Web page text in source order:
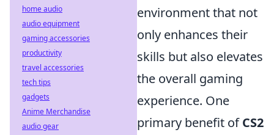
environment that not
only enhances their
skills but also elevates
the overall gaming
experience. One
primary benefit ofCS2
home audio
audio equipment
gaming accessories
productivity
travel accessories
tech tips
gadgets
Anime Merchandise
audio gear